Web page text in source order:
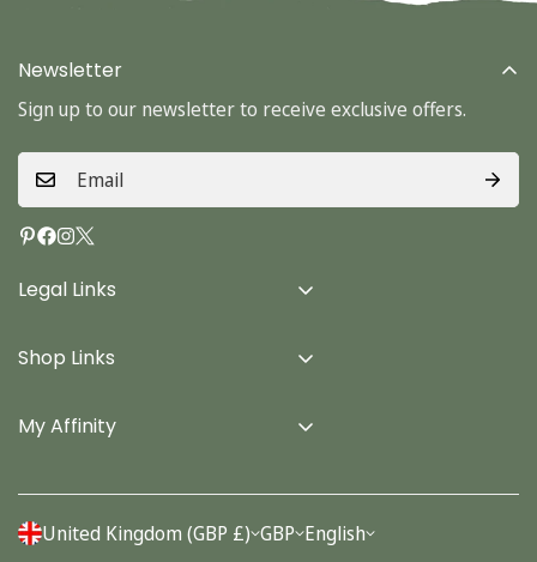
Legal Links
Terms & Conditions
Privacy Policy
Shop Links
Cards
Stationery
My Affinity
Account
Newsletter
Sign up to our newsletter to receive exclusive offers.
United Kingdom (GBP £) GBP English